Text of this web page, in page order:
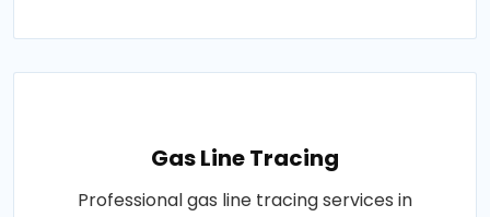
Gas Line Tracing
Professional gas line tracing services in